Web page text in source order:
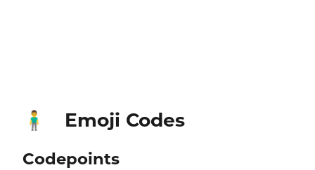
🧍‍♂️ Emoji Codes
Codepoints